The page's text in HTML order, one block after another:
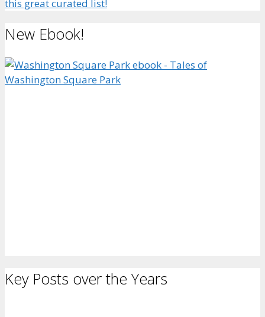
this great curated list!
New Ebook!
Key Posts over the Years